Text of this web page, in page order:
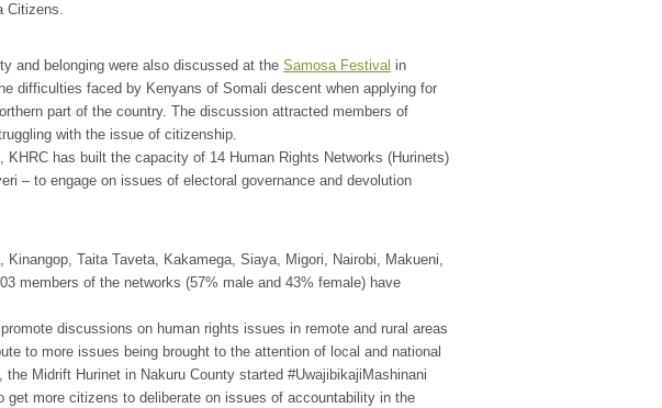
Citizens.
and belonging were also discussed at the Samosa Festival in
difficulties faced by Kenyans of Somali descent when applying for
part of the country. The discussion attracted members of
with the issue of citizenship.
has built the capacity of 14 Human Rights Networks (Hurinets)
– to engage on issues of electoral governance and devolution
Taita Taveta, Kakamega, Siaya, Migori, Nairobi, Makueni,
members of the networks (57% male and 43% female) have
discussions on human rights issues in remote and rural areas
to more issues being brought to the attention of local and national
Midrift Hurinet in Nakuru County started #UwajibikajiMashinani
get more citizens to deliberate on issues of accountability in the